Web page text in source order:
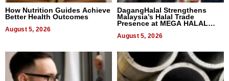
How Nutrition Guides Achieve
Better Health Outcomes
August 5, 2026
DagangHalal Strengthens
Malaysia’s Halal Trade
Presence at MEGA HALAL
August 5, 2026